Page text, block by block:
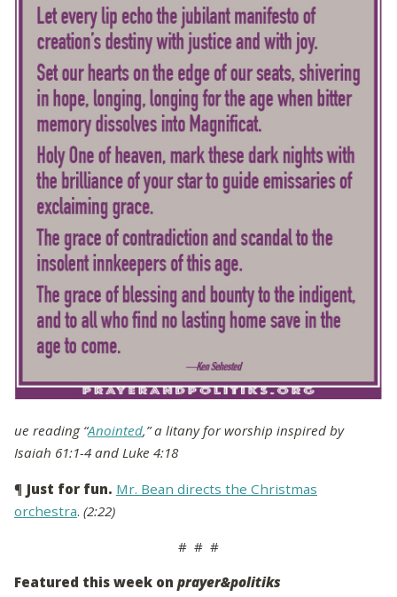
ue reading “Anointed,” a litany for worship inspired by
Isaiah 61:1-4 and Luke 4:18
¶ Just for fun. Mr. Bean directs the Christmas
orchestra. (2:22)
# # #
Featured this week on prayer&politiks